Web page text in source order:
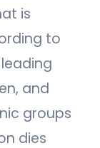
is
to
and
groups
dies